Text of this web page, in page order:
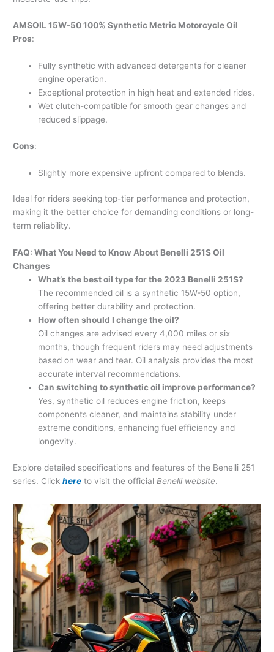
AMSOIL 15W-50 100% Synthetic Metric Motorcycle Oil
Pros:
Fully synthetic with advanced detergents for cleaner
engine operation.
Exceptional protection in high heat and extended rides.
Wet clutch-compatible for smooth gear changes and
reduced slippage.
Cons:
Slightly more expensive upfront compared to blends.
Ideal for riders seeking top-tier performance and protection,
making it the better choice for demanding conditions or long-
term reliability.
FAQ: What You Need to Know About Benelli 251S Oil
Changes
What’s the best oil type for the 2023 Benelli 251S?
The recommended oil is a synthetic 15W-50 option,
offering better durability and protection.
How often should I change the oil?
Oil changes are advised every 4,000 miles or six
months, though frequent riders may need adjustments
based on wear and tear. Oil analysis provides the most
accurate interval recommendations.
Can switching to synthetic oil improve performance?
Yes, synthetic oil reduces engine friction, keeps
components cleaner, and maintains stability under
extreme conditions, enhancing fuel efficiency and
longevity.
Explore detailed specifications and features of the Benelli 251
series. Click here to visit the official Benelli website.